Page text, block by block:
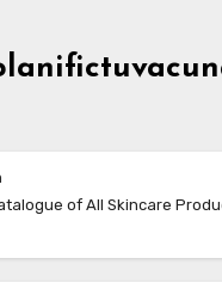
of All Skincare